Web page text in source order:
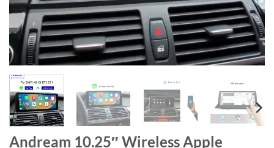
Andream 10.25″ Wireless Apple